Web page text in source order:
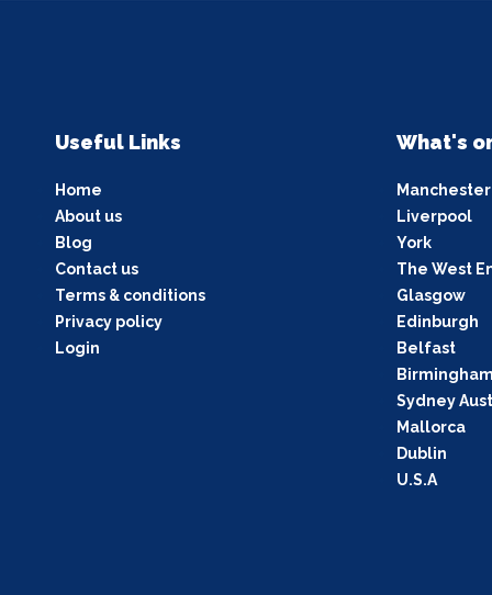
Useful Links
Home
About us
Blog
Contact us
Terms & conditions
Privacy policy
Login
What's
Manchester
Liverpool
York
The West
Glasgow
Edinburgh
Belfast
Sydney
Mallorca
Dublin
U.S.A